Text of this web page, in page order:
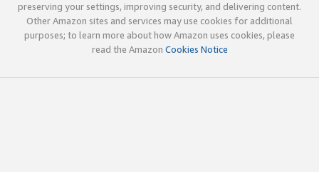
preserving your settings, improving security, and delivering content.
Other Amazon sites and services may use cookies for additional
purposes; to learn more about how Amazon uses cookies, please
read the Amazon Cookies Notice